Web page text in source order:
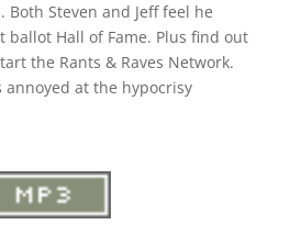
Both Steven and Jeff feel he
ballot Hall of Fame. Plus find out
the Rants & Raves Network.
annoyed at the hypocrisy